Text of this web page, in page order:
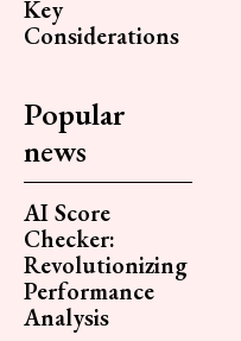
Key
Considerations
Popular
news
AI Score
Checker:
Revolutionizing
Performance
Analysis